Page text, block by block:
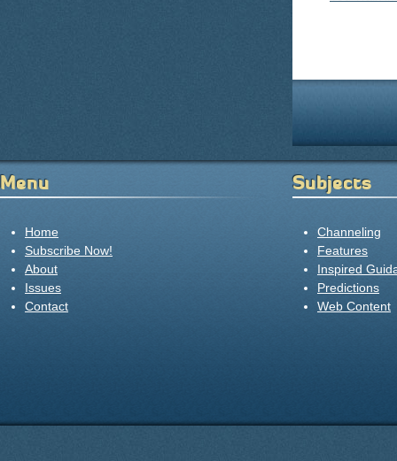
Menu
Home
Subscribe Now!
About
Issues
Contact
Subjects
Channeling
Features
Inspired
Predictions
Web Content